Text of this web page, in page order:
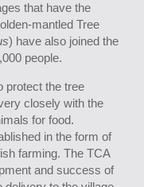
that have the
mantled Tree
) have also joined the
people.
protect the tree
closely with the
for food.
in the form of
farming. The TCA
and success of